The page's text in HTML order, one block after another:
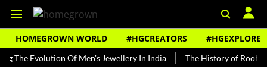
HOMEGROWN WORLD #HGCREATORS #HGEXPLORE
Of Men's Jewellery In India The History of Rooh Afza